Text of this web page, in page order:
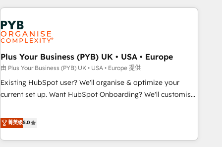
like Salesforce, NetSuite, Zoho, Pardot, Marketo, Microsoft
Dynamics, Wix, WordPress and legacy CRMs, turning
fragmented systems into unified, growth-ready HubSpot
architectures that accelerate revenue operations and
performance. - Multi-object CRM migration, cleanup, and
implementation. - Pre-built and custom integrations across
your full tech stack. - Custom object setup, CMS builds, and
full-funnel automation. - Dashboards, lifecycle campaigns,
optimization, managed support, and scalable retainers.
Let’s make HubSpot your most powerful growth engine.
Plus Your Business (PYB) UK • USA • Europe
由 Plus Your Business (PYB) UK • USA • Europe 提供
Existing HubSpot user? We'll organise & optimize your
current set up. Want HubSpot Onboarding? We'll customise
to our Profile! We can help with... • CRM implementation,
reports & workflows, and team training • CRM migration:
Salesforce, Pipedrive, Dynamics etc • Technical projects inc.
菁英级5.0